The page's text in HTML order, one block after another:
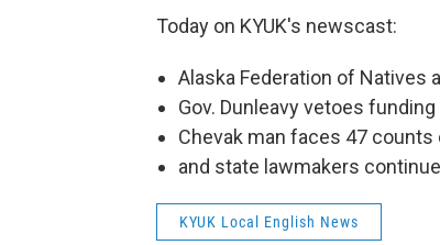
Today on KYUK's newscast:
Alaska Federation of Natives
Gov. Dunleavy vetoes
Chevak man faces 47
and state lawmakers
KYUK Local English News